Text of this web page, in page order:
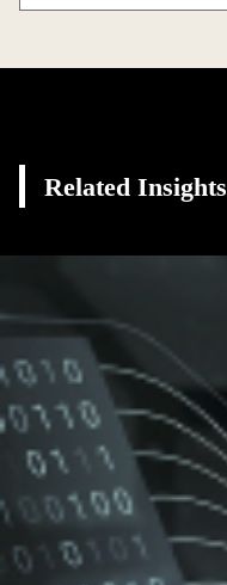
Related Insights